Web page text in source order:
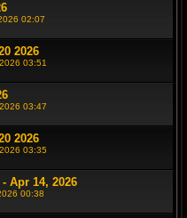
02:07
2026
03:51
03:47
2026
03:35
Apr 14, 2026
00:38